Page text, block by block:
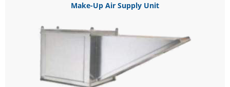
Make-Up Air Supply Unit